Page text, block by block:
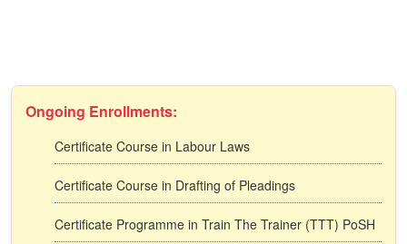
Ongoing Enrollments:
Certificate Course in Labour Laws
Certificate Course in Drafting of Pleadings
Certificate Programme in Train The Trainer (TTT) PoSH